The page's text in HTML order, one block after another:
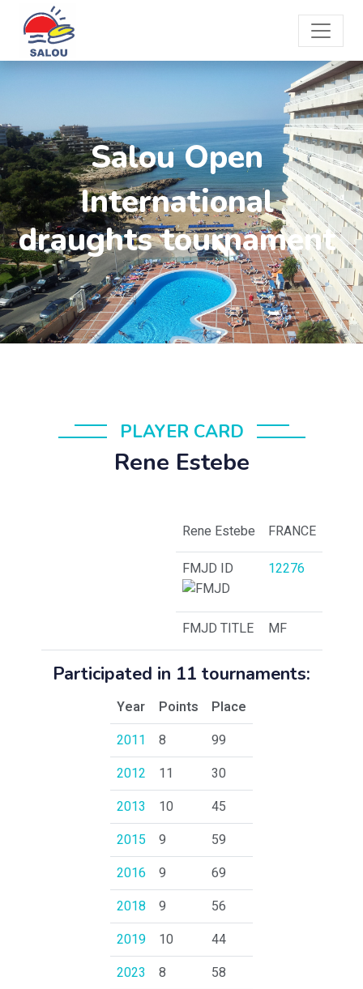
Salou Open
International
draughts tournament
PLAYER CARD
Rene Estebe
Rene Estebe
FRANCE
FMJD ID
12276
FMJD TITLE MF
Participated in 11 tournaments:
Year Points
Place
2011
8
99
2012
11
30
2013
10
45
2015
9
59
2016
9
69
2018
9
56
2019
10
44
2023
8
58